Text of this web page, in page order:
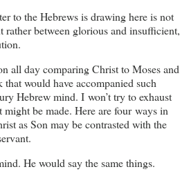
to the Hebrews is drawing here is not
rather between glorious and insufficient,
all day comparing Christ to Moses and
that would have accompanied such
Hebrew mind. I won’t try to exhaust
might be made. Here are four ways in
as Son may be contrasted with the
He would say the same things.